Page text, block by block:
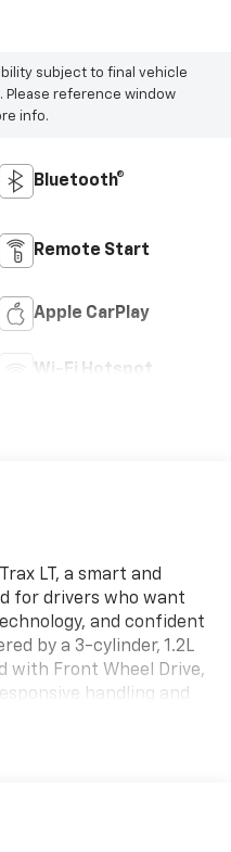
subject to final vehicle
Please reference window
info.
Bluetooth®
Remote Start
Apple CarPlay
Wi-Fi Hotspot
LT, a smart and
for drivers who want
and confident
by a 3-cylinder, 1.2L
with Front Wheel Drive,
handling and
Inside, the Chevrolet
maintain the ideal
start provides